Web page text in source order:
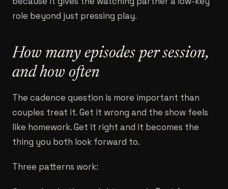
role beyond just pressing play.
How many episodes per session,
and how often
The cadence question is more important than
couples treat it. Get it wrong and the show feels
like homework. Get it right and it becomes the
thing you both look forward to.
Three patterns work: